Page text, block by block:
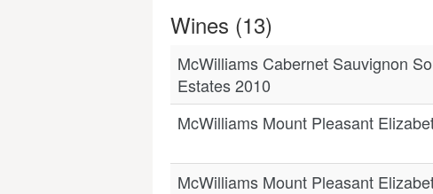
Wines (13)
McWilliams Cabernet Sauvignon
Estates 2010
McWilliams Mount Pleasant
McWilliams Mount Pleasant